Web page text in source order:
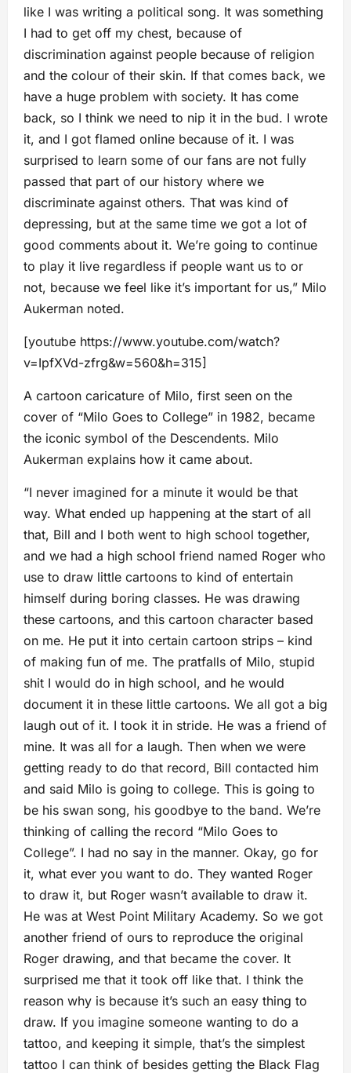
like I was writing a political song. It was something
I had to get off my chest, because of
discrimination against people because of religion
and the colour of their skin. If that comes back, we
have a huge problem with society. It has come
back, so I think we need to nip it in the bud. I wrote
it, and I got flamed online because of it. I was
surprised to learn some of our fans are not fully
passed that part of our history where we
discriminate against others. That was kind of
depressing, but at the same time we got a lot of
good comments about it. We’re going to continue
to play it live regardless if people want us to or
not, because we feel like it’s important for us,” Milo
Aukerman noted.
[youtube https://www.youtube.com/watch?
v=IpfXVd-zfrg&w=560&h=315]
A cartoon caricature of Milo, first seen on the
cover of “Milo Goes to College” in 1982, became
the iconic symbol of the Descendents. Milo
Aukerman explains how it came about.
“I never imagined for a minute it would be that
way. What ended up happening at the start of all
that, Bill and I both went to high school together,
and we had a high school friend named Roger who
use to draw little cartoons to kind of entertain
himself during boring classes. He was drawing
these cartoons, and this cartoon character based
on me. He put it into certain cartoon strips – kind
of making fun of me. The pratfalls of Milo, stupid
shit I would do in high school, and he would
document it in these little cartoons. We all got a big
laugh out of it. I took it in stride. He was a friend of
mine. It was all for a laugh. Then when we were
getting ready to do that record, Bill contacted him
and said Milo is going to college. This is going to
be his swan song, his goodbye to the band. We’re
thinking of calling the record “Milo Goes to
College”. I had no say in the manner. Okay, go for
it, what ever you want to do. They wanted Roger
to draw it, but Roger wasn’t available to draw it.
He was at West Point Military Academy. So we got
another friend of ours to reproduce the original
Roger drawing, and that became the cover. It
surprised me that it took off like that. I think the
reason why is because it’s such an easy thing to
draw. If you imagine someone wanting to do a
tattoo, and keeping it simple, that’s the simplest
tattoo I can think of besides getting the Black Flag